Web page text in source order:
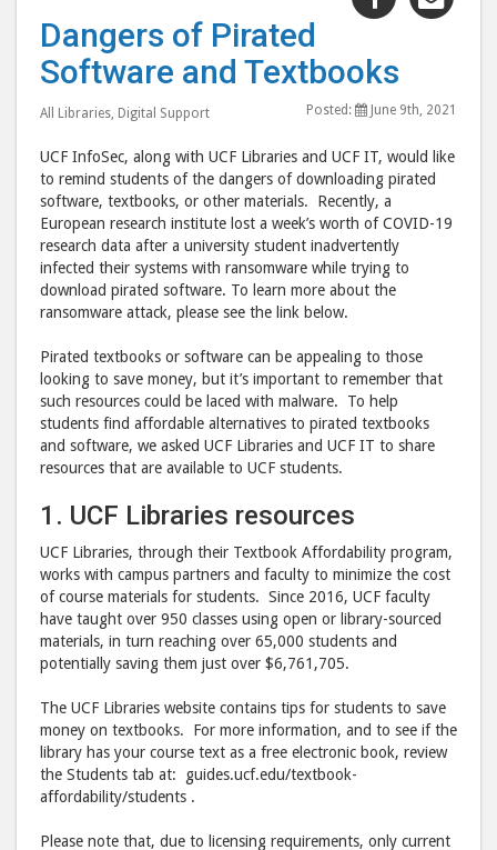
"Dangers
and
post
Facebook
Dangers of Pirated
Software and Textbooks
All Libraries, Digital Support Posted: June 9th, 2021
UCF InfoSec, along with UCF Libraries and UCF IT, would like
to remind students of the dangers of downloading pirated
software, textbooks, or other materials. Recently, a
European research institute lost a week’s worth of COVID-19
research data after a university student inadvertently
infected their systems with ransomware while trying to
download pirated software. To learn more about the
ransomware attack, please see the link below.
Pirated textbooks or software can be appealing to those
looking to save money, but it’s important to remember that
such resources could be laced with malware. To help
students find affordable alternatives to pirated textbooks
and software, we asked UCF Libraries and UCF IT to share
resources that are available to UCF students.
1. UCF Libraries resources
UCF Libraries, through their Textbook Affordability program,
works with campus partners and faculty to minimize the cost
of course materials for students. Since 2016, UCF faculty
have taught over 950 classes using open or library-sourced
materials, in turn reaching over 65,000 students and
potentially saving them just over $6,761,705.
The UCF Libraries website contains tips for students to save
money on textbooks. For more information, and to see if the
library has your course text as a free electronic book, review
the Students tab at: guides.ucf.edu/textbook-
affordability/students .
Please note that, due to licensing requirements, only current